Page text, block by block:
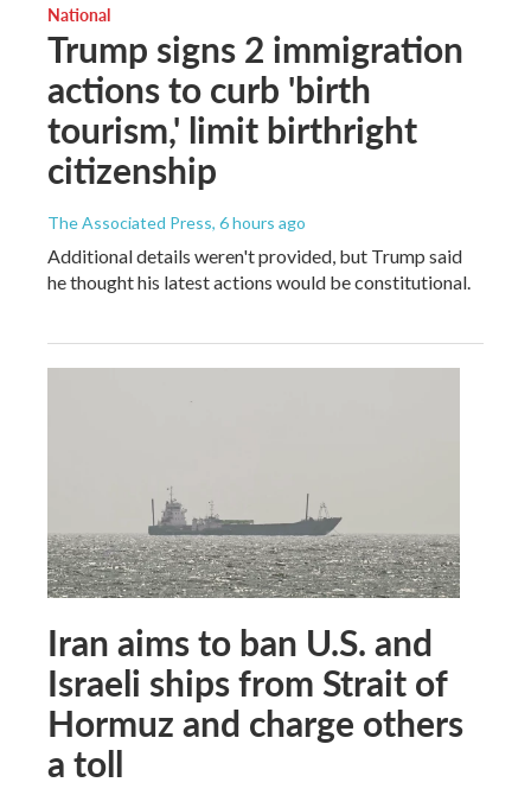
National
Trump signs 2 immigration
actions to curb 'birth
tourism,' limit birthright
citizenship
The Associated Press, 6 hours ago
Additional details weren't provided, but Trump said
he thought his latest actions would be constitutional.
Iran aims to ban U.S. and
Israeli ships from Strait of
Hormuz and charge others
a toll